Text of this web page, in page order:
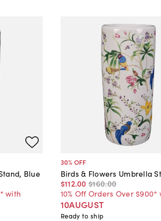
Blue
with
30% OFF
Birds & Flowers Umbrella
$112.00 $160.00
10% Off Orders Over $900*
10AUGUST
Ready to ship